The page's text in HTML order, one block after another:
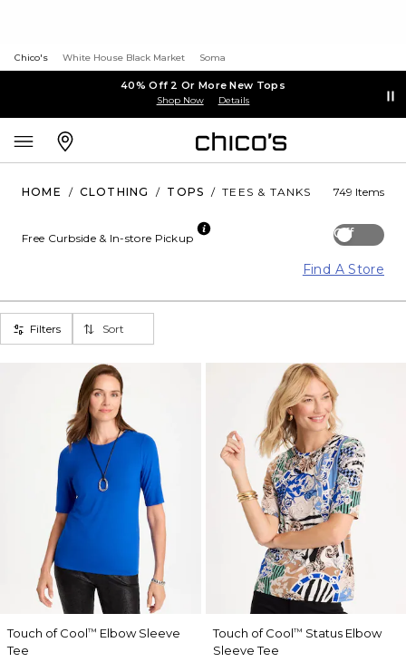
Chico's White House Black Market Soma
40% Off 2 Or More New Tops
Shop Now Details
HOME / CLOTHING / TOPS / TEES & TANKS 749 Items
Off
Free Curbside & In-store Pickup
Find A Store
Filters Sort
Touch of Cool™ Elbow Sleeve
Tee
Touch of Cool™ Status Elbow
Sleeve Tee